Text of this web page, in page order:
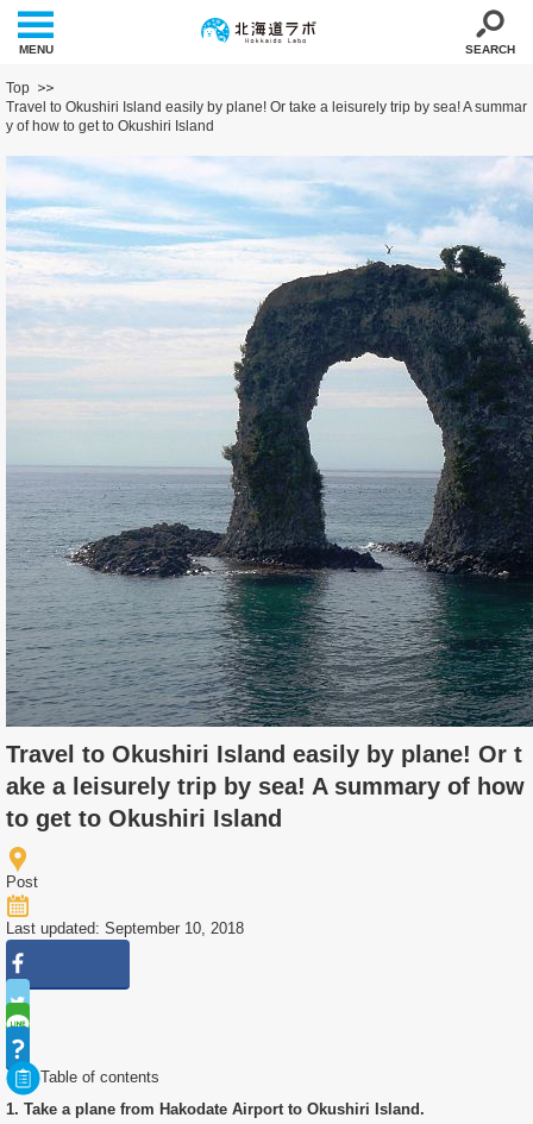
MENU SEARCH
Top
Travel to Okushiri Island easily by plane! Or take a leisurely trip by sea! A summar
y of how to get to Okushiri Island
Travel to Okushiri Island easily by plane! Or t
ake a leisurely trip by sea! A summary of how
to get to Okushiri Island
Post
Last updated: September 10, 2018
Table of contents
1. Take a plane from Hakodate Airport to Okushiri Island.